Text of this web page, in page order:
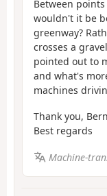
Between points
wouldn't it be
greenway?
crosses a
pointed out to
and what's
machines
Thank you,
Best regards
Machine-